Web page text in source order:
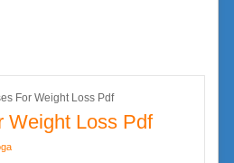
For Weight Loss Pdf
Weight Loss Pdf